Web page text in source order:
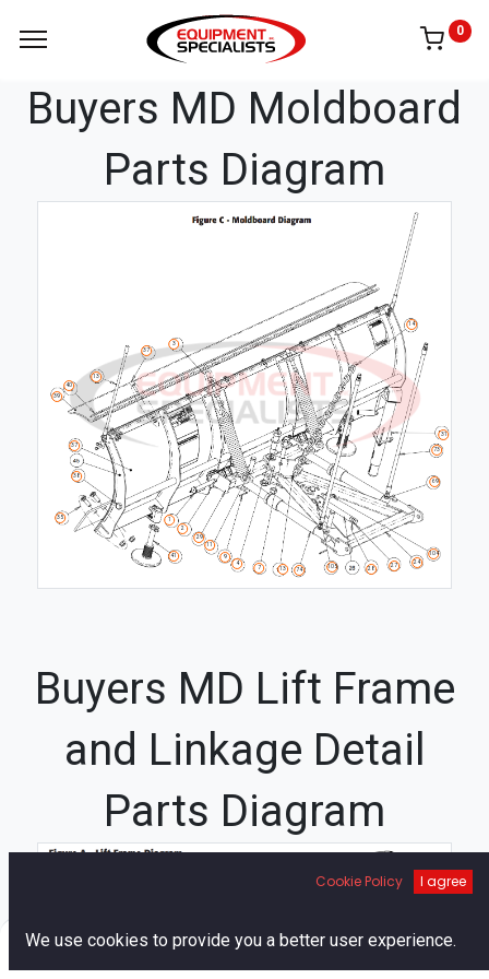
0
Buyers MD Moldboard
Parts Diagram
3
37
13
40
39
37
38
35
41
1
2
29
11
9
4
7 13 74 105 28 27 24
104
69
73
31
14
Buyers MD Lift Frame
and Linkage Detail
Parts Diagram
16B
110
Cookie Policy I agree
We use cookies to provide you a better user experience.